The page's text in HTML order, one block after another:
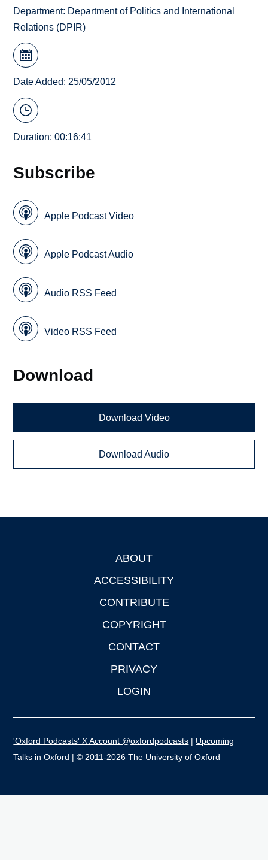
Department: Department of Politics and International
Relations (DPIR)
Date Added: 25/05/2012
Duration: 00:16:41
Subscribe
Apple Podcast Video
Apple Podcast Audio
Audio RSS Feed
Video RSS Feed
Download
Download Video
Download Audio
ABOUT
ACCESSIBILITY
CONTRIBUTE
COPYRIGHT
CONTACT
PRIVACY
LOGIN
'Oxford Podcasts' X Account @oxfordpodcasts | Upcoming
Talks in Oxford | © 2011-2026 The University of Oxford